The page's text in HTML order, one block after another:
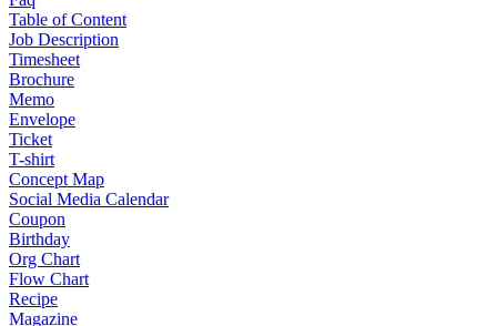
Table of Content
Job Description
Timesheet
Brochure
Memo
Envelope
Ticket
T-shirt
Concept Map
Social Media Calendar
Coupon
Birthday
Org Chart
Flow Chart
Recipe
Magazine